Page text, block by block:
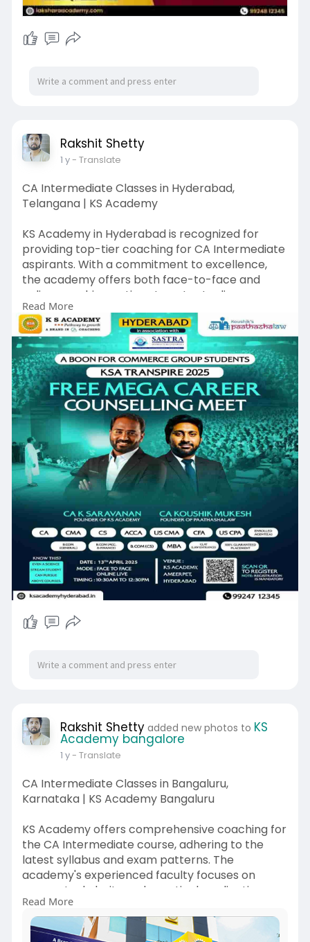
Rakshit Shetty
1 y- Translate
CA Intermediate Classes in Hyderabad,
Telangana | KS Academy
KS Academy in Hyderabad is recognized for
providing top-tier coaching for CA Intermediate
aspirants. With a commitment to excellence,
the academy offers both face-to-face and
online coaching options to cater to diverse
learning preferences.
Register Now :
https://www.ksacademyhyderabad.....in/ksa-
hyderabad-ca
#cacoaching #bestcacoaching #hyderabad
#ksacademy#charteredaccountant
#cafoundation#caintermediate#cafinal
Read More
Rakshit Shetty added new photos to KS
Academy bangalore
1 y- Translate
CA Intermediate Classes in Bangaluru,
Karnataka | KS Academy Bangaluru
KS Academy offers comprehensive coaching for
the CA Intermediate course, adhering to the
latest syllabus and exam patterns. The
academy's experienced faculty focuses on
conceptual clarity and practical application,
ensuring students are well-prepared for the
exams.
Read More